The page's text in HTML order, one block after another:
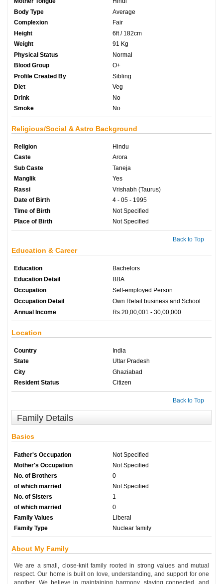
Body Type
Average
Complexion
Fair
Height
6ft / 182cm
Weight
91 Kg
Physical Status
Normal
Blood Group
O+
Profile Created By
Sibling
Diet
Veg
Drink
No
Smoke
No
Religious/Social & Astro Background
Religion
Hindu
Caste
Arora
Sub Caste
Taneja
Manglik
Yes
Rassi
Vrishabh (Taurus)
Date of Birth
4 - 05 - 1995
Time of Birth
Not Specified
Place of Birth
Not Specified
Back to Top
Education & Career
Education
Bachelors
Education Detail
BBA
Occupation
Self-employed Person
Occupation Detail
Own Retail business and School
Annual Income
Rs.20,00,001 - 30,00,000
Location
Country
India
State
Uttar Pradesh
City
Ghaziabad
Resident Status
Citizen
Back to Top
Family Details
Basics
Father's Occupation
Not Specified
Mother's Occupation
Not Specified
No. of Brothers
0
of which married
Not Specified
No. of Sisters
1
of which married
0
Family Values
Liberal
Family Type
Nuclear family
About My Family
We are a small, close-knit family rooted in strong values and mutual
respect. Our home is built on love, understanding, and support for one
another. We believe in maintaining harmony, staying connected, and